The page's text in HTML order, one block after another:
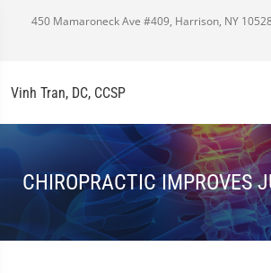
450 Mamaroneck Ave #409, Harrison, NY
Vinh Tran, DC, CCSP
CHIROPRACTIC IMPROVES